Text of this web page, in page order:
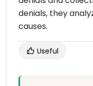
denials, they
causes.
Useful